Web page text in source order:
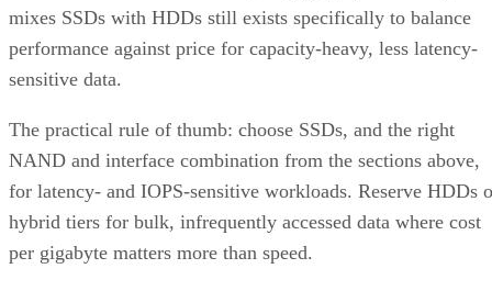
mixes SSDs with HDDs still exists specifically to balance
performance against price for capacity-heavy, less latency-
sensitive data.
The practical rule of thumb: choose SSDs, and the right
NAND and interface combination from the sections above,
for latency- and IOPS-sensitive workloads. Reserve HDDs
hybrid tiers for bulk, infrequently accessed data where cost
per gigabyte matters more than speed.